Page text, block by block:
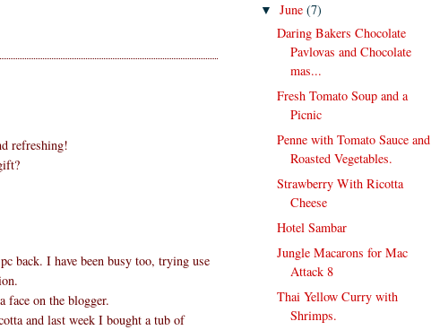
refreshing!
back. I have been busy too, trying use
face on the blogger.
and last week I bought a tub of
▼June(7)
Daring Bakers Chocolate
Pavlovas and Chocolate
mas...
Fresh Tomato Soup and a
Picnic
Penne with Tomato Sauce and
Roasted Vegetables.
Strawberry With Ricotta
Cheese
Hotel Sambar
Jungle Macarons for Mac
Attack 8
Thai Yellow Curry with
Shrimps.